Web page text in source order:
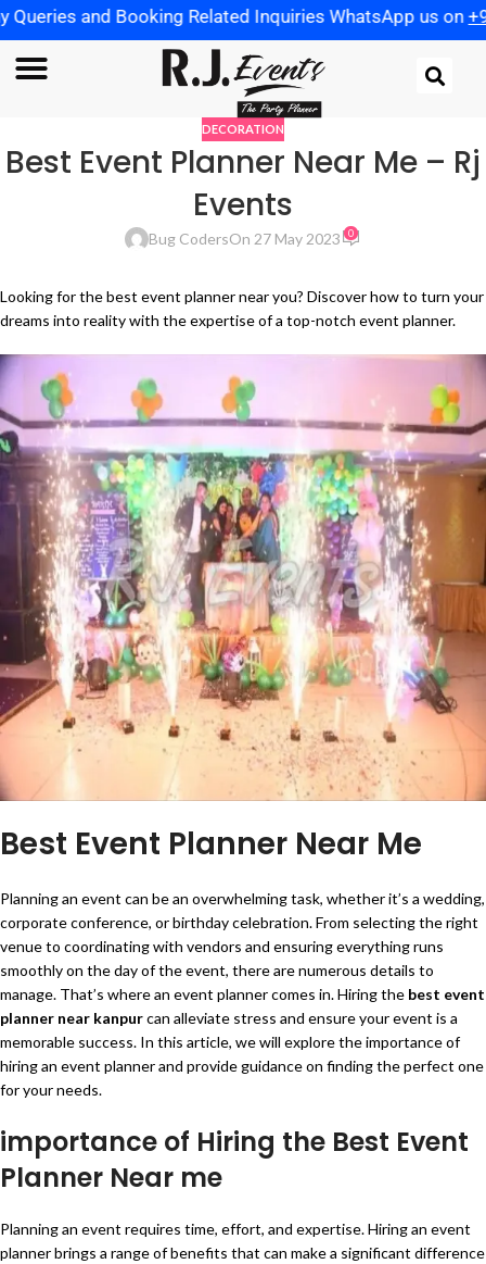
and Booking Related Inquiries WhatsApp us on+91
DECORATION
Best Event Planner Near Me – Rj
Events
Bug CodersOn 27 May 2023 0
Looking for the best event planner near you? Discover how to turn your
dreams into reality with the expertise of a top-notch event planner.
Best Event Planner Near Me
Planning an event can be an overwhelming task, whether it’s a wedding,
corporate conference, or birthday celebration. From selecting the right
venue to coordinating with vendors and ensuring everything runs
smoothly on the day of the event, there are numerous details to
manage. That’s where an event planner comes in. Hiring the best event
planner near kanpurcan alleviate stress and ensure your event is a
memorable success. In this article, we will explore the importance of
hiring an event planner and provide guidance on finding the perfect one
for your needs.
importance of Hiring the Best Event
Planner Near me
Planning an event requires time, effort, and expertise. Hiring an event
planner brings a range of benefits that can make a significant difference